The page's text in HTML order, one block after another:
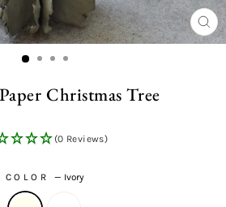
Christmas Tree
(0 Reviews)
COLOR— Ivory